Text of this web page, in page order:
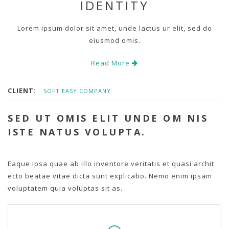
IDENTITY
Lorem ipsum dolor sit amet, unde lactus ur elit, sed do
eiusmod omis.
Read More
CLIENT: SOFT EASY COMPANY
SED UT OMIS ELIT UNDE OM NIS
ISTE NATUS VOLUPTA.
Eaque ipsa quae ab illo inventore veritatis et quasi archit
ecto beatae vitae dicta sunt explicabo. Nemo enim ipsam
voluptatem quia voluptas sit as.